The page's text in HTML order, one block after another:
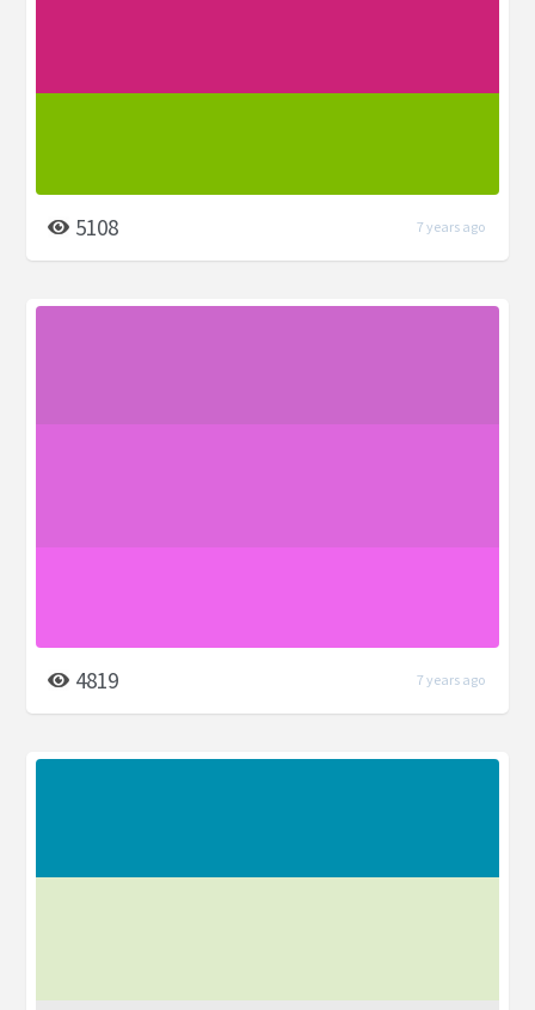
5108 7 years ago
4819 7 years ago